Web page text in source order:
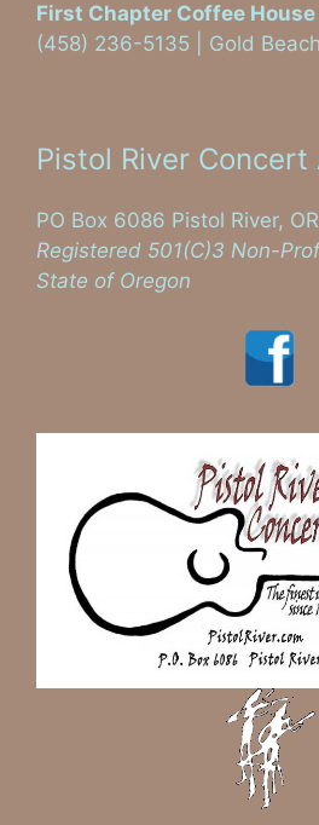
First Chapter Coffee House
(458) 236-5135 | Gold Beach
Pistol River Concert
PO Box 6086 Pistol River,
Registered 501(C)3 Non-
State of Oregon